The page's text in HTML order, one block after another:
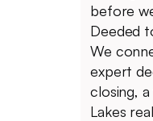
before
Deeded
We
expert
closing,
Lakes